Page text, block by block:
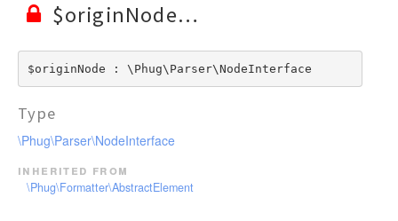
$originNode
$originNode : \Phug\Parser\NodeInterface
Type
\Phug\Parser\NodeInterface
inherited from
\Phug\Formatter\AbstractElement